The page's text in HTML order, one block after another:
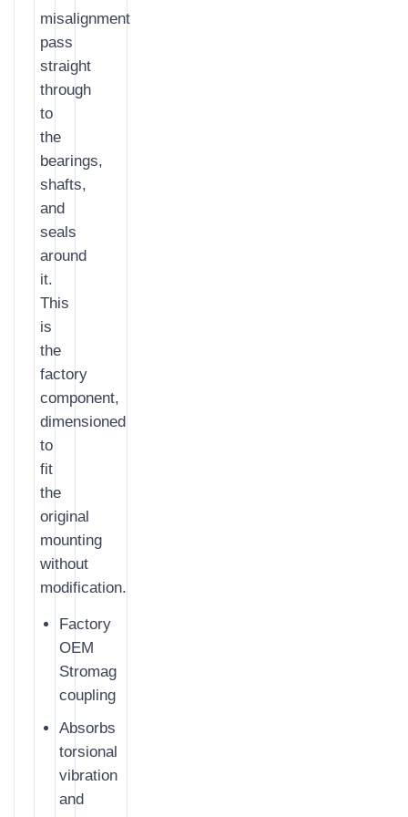
misalignment
pass
straight
through
to
the
bearings,
shafts,
and
seals
around
it.
This
is
the
factory
component,
dimensioned
to
fit
the
original
mounting
without
modification.
Factory
OEM
Stromag
coupling
Absorbs
torsional
vibration
and